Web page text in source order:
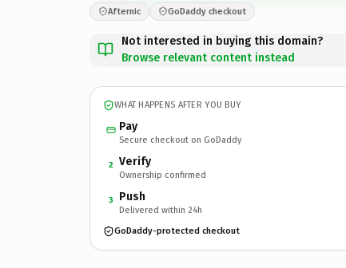
Afternic GoDaddy checkout
Not interested in buying this domain?
Browse relevant content instead
WHAT HAPPENS AFTER YOU BUY
Pay
Secure checkout on GoDaddy
2 Verify
Ownership confirmed
3 Push
Delivered within 24h
GoDaddy-protected checkout